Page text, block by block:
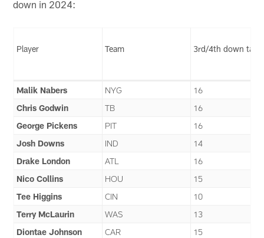
down in 2024:
Player Team 3rd/4th down
Malik Nabers NYG
16
Chris Godwin
TB
16
George Pickens
PIT
16
Josh Downs
IND
14
Drake London
ATL
16
Nico Collins
HOU
15
Tee Higgins
CIN
10
Terry McLaurin
WAS
13
Diontae Johnson
CAR
15